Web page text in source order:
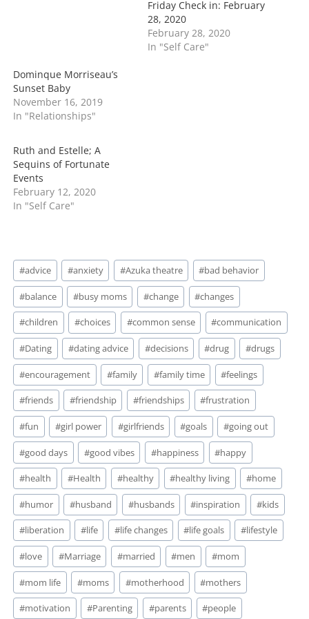
Dominque Morriseau’s
Sunset Baby
November 16, 2019
In "Relationships"
Friday Check in: February
28, 2020
February 28, 2020
In "Self Care"
Ruth and Estelle; A
Sequins of Fortunate
Events
February 12, 2020
In "Self Care"
Post
Tags:
#advice #anxiety #Azuka theatre #bad behavior
#balance #busy moms #change #changes
#children #choices #common sense #communication
#Dating #dating advice #decisions #drug #drugs
#encouragement #family #family time #feelings
#friends #friendship #friendships #frustration
#fun #girl power #girlfriends #goals #going out
#good days #good vibes #happiness #happy
#health #Health #healthy #healthy living #home
#humor #husband #husbands #inspiration #kids
#liberation #life #life changes #life goals #lifestyle
#love #Marriage #married #men #mom
#mom life #moms #motherhood #mothers
#motivation #Parenting #parents #people